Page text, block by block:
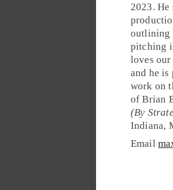
2023. He
outlining
pitching
loves our
and he
work on
of Brian
(By
Indiana,
Email